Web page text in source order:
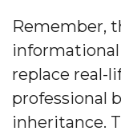
Remember,
replace real-
professional
inheritance.